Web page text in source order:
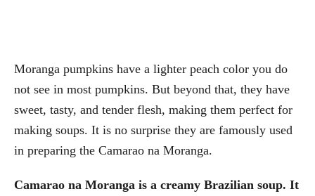
Moranga pumpkins have a lighter peach color you do
not see in most pumpkins. But beyond that, they have
sweet, tasty, and tender flesh, making them perfect for
making soups. It is no surprise they are famously used
in preparing the Camarao na Moranga.
Camarao na Moranga is a creamy Brazilian soup. It